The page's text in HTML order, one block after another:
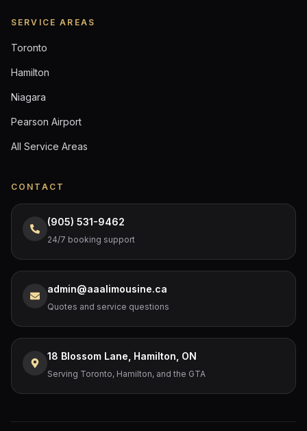
SERVICE AREAS
Toronto
Hamilton
Niagara
Pearson Airport
All Service Areas
CONTACT
(905) 531-9462
24/7 booking support
admin@aaalimousine.ca
Quotes and service questions
18 Blossom Lane, Hamilton, ON
Serving Toronto, Hamilton, and the GTA